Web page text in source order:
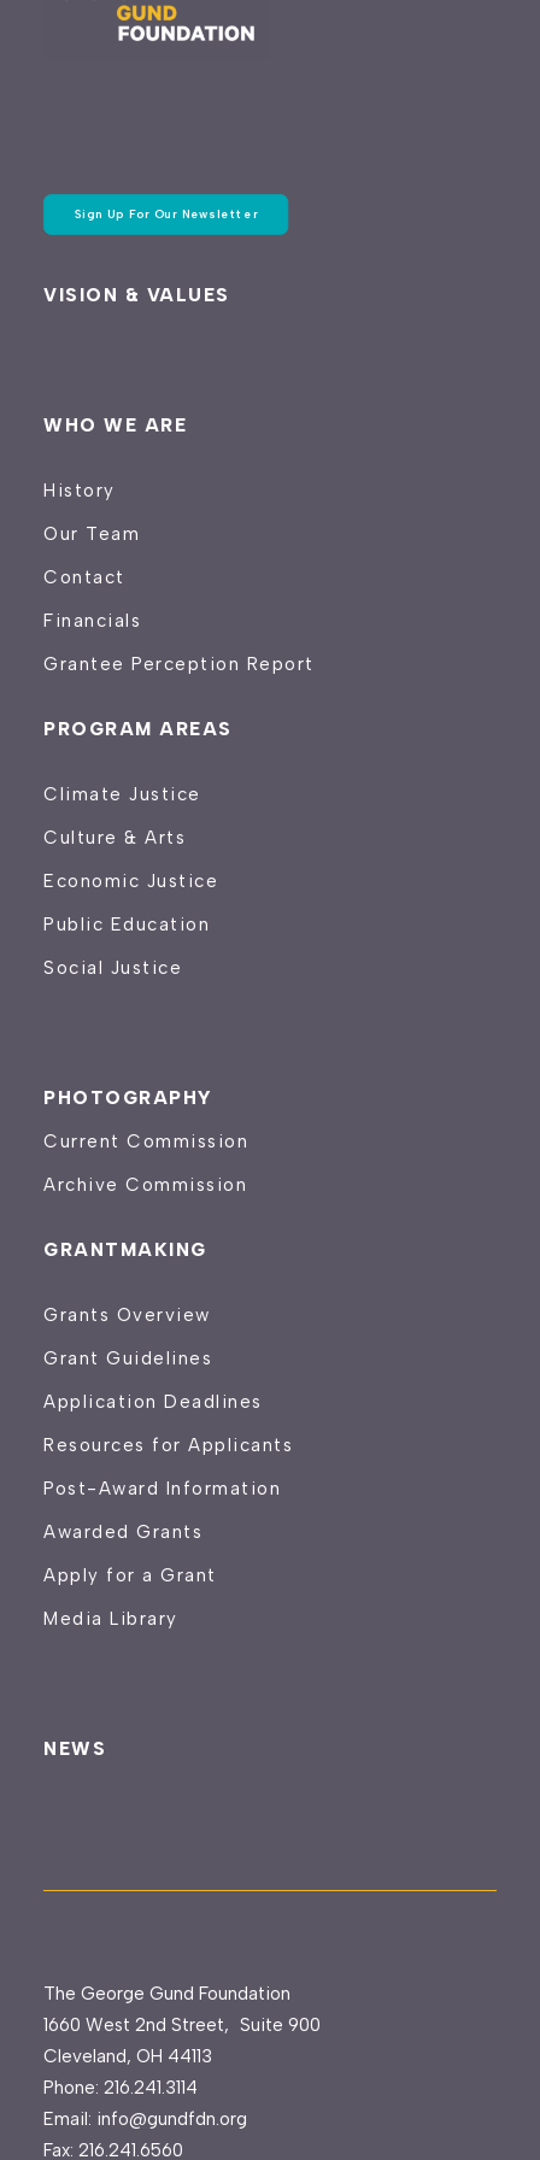
Sign Up For Our Newsletter
VISION & VALUES
WHO WE ARE
History
Our Team
Contact
Financials
Grantee Perception Report
PROGRAM AREAS
Climate Justice
Culture & Arts
Economic Justice
Public Education
Social Justice
PHOTOGRAPHY
Current Commission
Archive Commission
GRANTMAKING
Grants Overview
Grant Guidelines
Application Deadlines
Resources for Applicants
Post-Award Information
Awarded Grants
Apply for a Grant
Media Library
NEWS
The George Gund Foundation
1660 West 2nd Street, Suite 900
Cleveland, OH 44113
Phone: 216.241.3114
Email: info@gundfdn.org
Fax: 216.241.6560